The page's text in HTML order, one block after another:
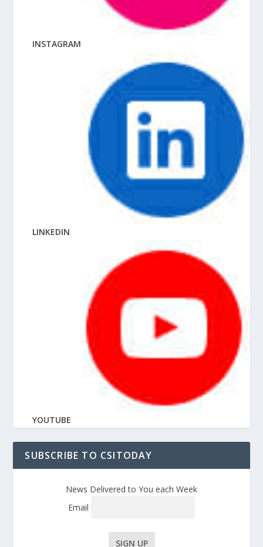
INSTAGRAM
LINKEDIN
YOUTUBE
SUBSCRIBE TO CSITODAY
News Delivered to You each Week
Email